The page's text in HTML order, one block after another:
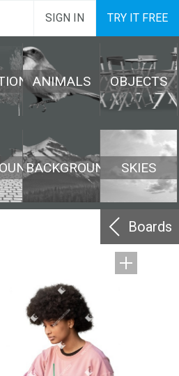
SIGN IN TRY IT FREE
ANIMALS OBJECTS
BACKGROUND SKIES
Boards